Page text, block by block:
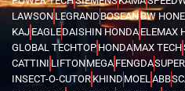
LAWSON LEGRAND BOSEANBW
KAJ EAGLEDAISHIN HONDA ELEMAX
GLOBAL TECHTOP HONDAMAX TECH
CATTINI LIFTONMEGA FENGDA
INSECT-O-CUTOR KHIND MOELABB